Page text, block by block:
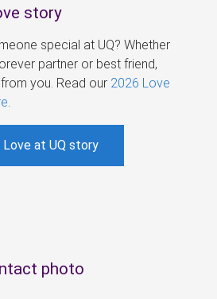
story
special at UQ? Whether
partner or best friend,
you. Read our 2026 Love
at UQ story
photo